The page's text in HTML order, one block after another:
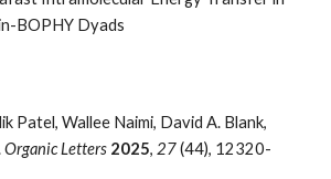
BOPHY Dyads
Patel, Wallee Naimi, David A. Blank,
Organic Letters 2025, 27(44), 12320-